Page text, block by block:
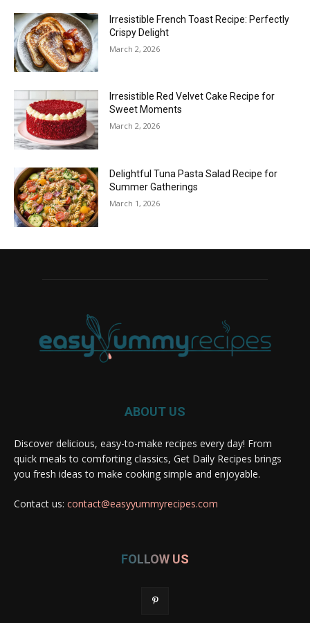
Irresistible French Toast Recipe: Perfectly
Crispy Delight
March 2, 2026
Irresistible Red Velvet Cake Recipe for
Sweet Moments
March 2, 2026
Delightful Tuna Pasta Salad Recipe for
Summer Gatherings
March 1, 2026
ABOUT US
Discover delicious, easy-to-make recipes every day! From
quick meals to comforting classics, Get Daily Recipes brings
you fresh ideas to make cooking simple and enjoyable.
Contact us: contact@easyyummyrecipes.com
FOLLOW US